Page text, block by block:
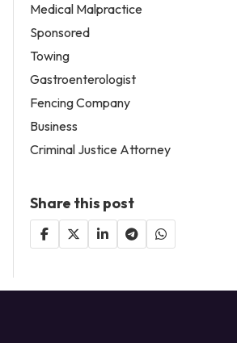
Medical Malpractice
Sponsored
Towing
Gastroenterologist
Fencing Company
Business
Criminal Justice Attorney
Share this post